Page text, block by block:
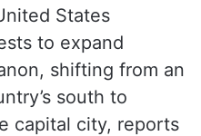
States
to expand
shifting from an
south to
capital city, reports